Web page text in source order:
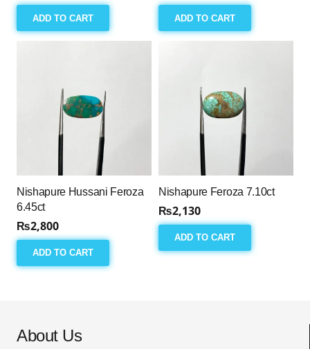
ADD TO CART ADD TO CART
Nishapure Hussani Feroza
6.45ct
₨2,800
ADD TO CART
Nishapure Feroza 7.10ct
₨2,130
ADD TO CART
About Us